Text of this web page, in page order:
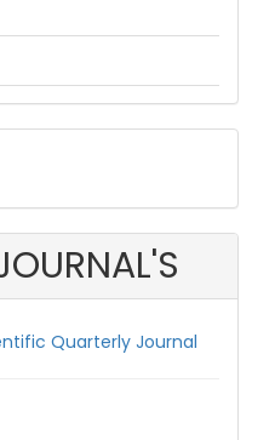
Quarterly Journal